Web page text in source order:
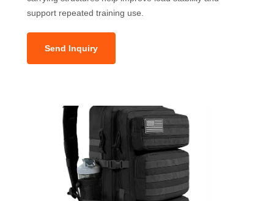
support repeated training use.
Send Inquiry